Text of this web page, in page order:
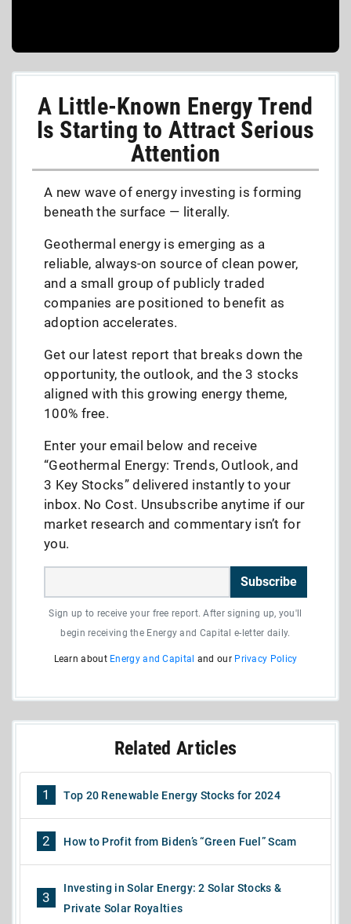
A Little-Known Energy Trend
Is Starting to Attract Serious
Attention
A new wave of energy investing is forming
beneath the surface — literally.
Geothermal energy is emerging as a
reliable, always-on source of clean power,
and a small group of publicly traded
companies are positioned to benefit as
adoption accelerates.
Get our latest report that breaks down the
opportunity, the outlook, and the 3 stocks
aligned with this growing energy theme,
100% free.
Enter your email below and receive
“Geothermal Energy: Trends, Outlook, and
3 Key Stocks” delivered instantly to your
inbox. No Cost. Unsubscribe anytime if our
market research and commentary isn’t for
you.
Subscribe
Sign up to receive your free report. After signing up, you'll
begin receiving the Energy and Capital e-letter daily.
Learn about Energy and Capital and our Privacy Policy
Related Articles
1 Top 20 Renewable Energy Stocks for 2024
2 How to Profit from Biden’s “Green Fuel” Scam
3
Investing in Solar Energy: 2 Solar Stocks &
Private Solar Royalties